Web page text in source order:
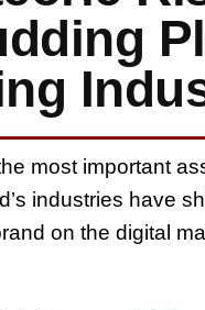
most important
industries have
on the digital